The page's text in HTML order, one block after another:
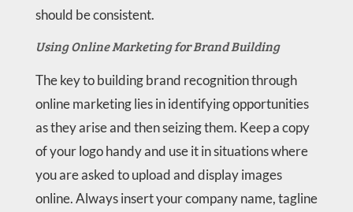
should be consistent.
Using Online Marketing for Brand Building
The key to building brand recognition through
online marketing lies in identifying opportunities
as they arise and then seizing them. Keep a copy
of your logo handy and use it in situations where
you are asked to upload and display images
online. Always insert your company name, tagline